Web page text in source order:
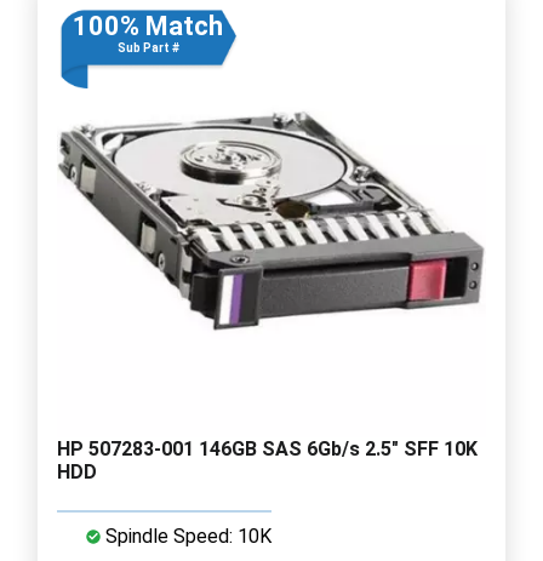
100% Match
Sub Part #
HP 507283-001 146GB SAS 6Gb/s 2.5" SFF 10K
HDD
Spindle Speed: 10K